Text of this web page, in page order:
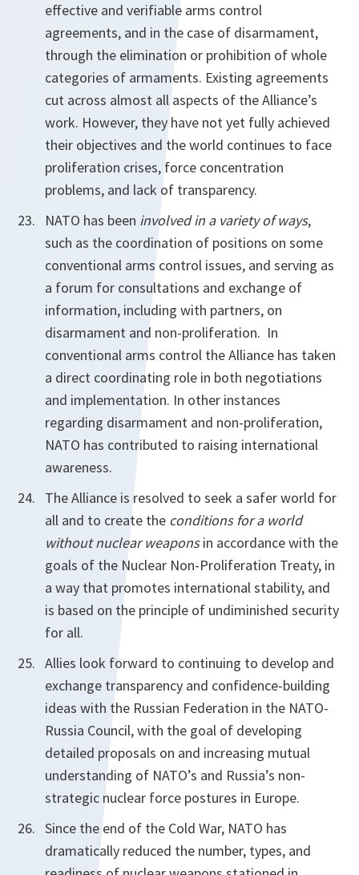
effective and verifiable arms control
agreements, and in the case of disarmament,
through the elimination or prohibition of whole
categories of armaments. Existing agreements
cut across almost all aspects of the Alliance’s
work. However, they have not yet fully achieved
their objectives and the world continues to face
proliferation crises, force concentration
problems, and lack of transparency.
NATO has been involved in a variety of ways,
such as the coordination of positions on some
conventional arms control issues, and serving as
a forum for consultations and exchange of
information, including with partners, on
disarmament and non-proliferation. In
conventional arms control the Alliance has taken
a direct coordinating role in both negotiations
and implementation. In other instances
regarding disarmament and non-proliferation,
NATO has contributed to raising international
awareness.
The Alliance is resolved to seek a safer world for
all and to create the conditions for a world
without nuclear weaponsin accordance with the
goals of the Nuclear Non-Proliferation Treaty, in
a way that promotes international stability, and
is based on the principle of undiminished security
for all.
Allies look forward to continuing to develop and
exchange transparency and confidence-building
ideas with the Russian Federation in the NATO-
Russia Council, with the goal of developing
detailed proposals on and increasing mutual
understanding of NATO’s and Russia’s non-
strategic nuclear force postures in Europe.
Since the end of the Cold War, NATO has
dramatically reduced the number, types, and